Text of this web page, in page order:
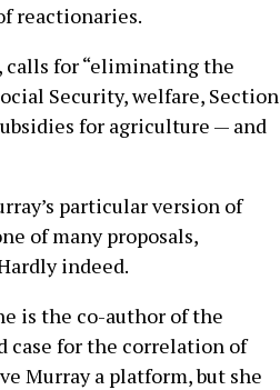
reactionaries.
calls for “eliminating the
Security, welfare, Section
for agriculture — and
particular version of
of many proposals,
indeed.
is the co-author of the
case for the correlation of
Murray a platform, but she